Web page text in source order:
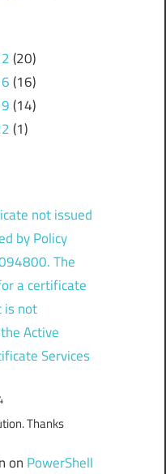
(20)
(16)
(14)
(1)
not issued
by Policy
The
a certificate
is not
Active
Services
Thanks
on PowerShell